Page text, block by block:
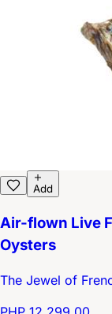
Add
Air-flown Live
Oysters
The Jewel of